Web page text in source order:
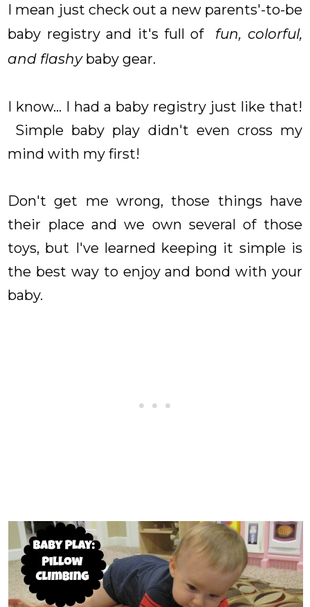
I mean just check out a new parents'-to-be
baby registry and it's full of fun, colorful,
and flashybaby gear.
I know... I had a baby registry just like that!
Simple baby play didn't even cross my
mind with my first!
Don't get me wrong, those things have
their place and we own several of those
toys, but I've learned keeping it simple is
the best way to enjoy and bond with your
baby.